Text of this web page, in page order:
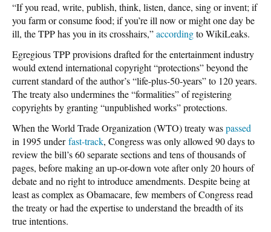
“If you read, write, publish, think, listen, dance, sing or invent; if
you farm or consume food; if you’re ill now or might one day be
ill, the TPP has you in its crosshairs,”accordingto WikiLeaks.
Egregious TPP provisions drafted for the entertainment industry
would extend international copyright “protections” beyond the
current standard of the author’s “life-plus-50-years” to 120 years.
The treaty also undermines the “formalities” of registering
copyrights by granting “unpublished works” protections.
When the World Trade Organization (WTO) treaty waspassed
in 1995 underfast-track, Congress was only allowed 90 days to
review the bill’s 60 separate sections and tens of thousands of
pages, before making an up-or-down vote after only 20 hours of
debate and no right to introduce amendments. Despite being at
least as complex as Obamacare, few members of Congress read
the treaty or had the expertise to understand the breadth of its
true intentions.